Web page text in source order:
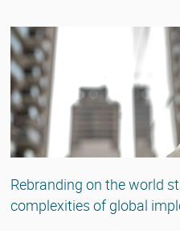
Rebranding on the world
complexities of global